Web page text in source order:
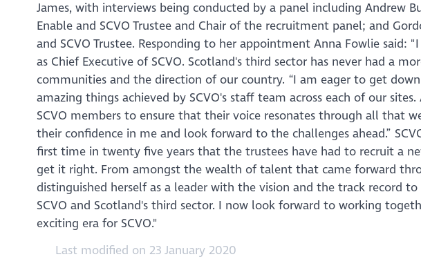
James, with interviews being conducted by a panel including Andrew
Enable and SCVO Trustee and Chair of the recruitment panel; and
and SCVO Trustee. Responding to her appointment Anna Fowlie
as Chief Executive of SCVO. Scotland's third sector has never had a
communities and the direction of our country. “I am eager to get
amazing things achieved by SCVO's staff team across each of our
SCVO members to ensure that their voice resonates through all that
their confidence in me and look forward to the challenges ahead.”
first time in twenty five years that the trustees have had to recruit a
get it right. From amongst the wealth of talent that came forward
distinguished herself as a leader with the vision and the track record
SCVO and Scotland's third sector. I now look forward to working
exciting era for SCVO."
Last modified on 23 January 2020